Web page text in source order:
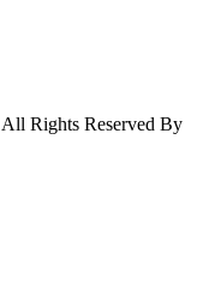
All Rights Reserved By